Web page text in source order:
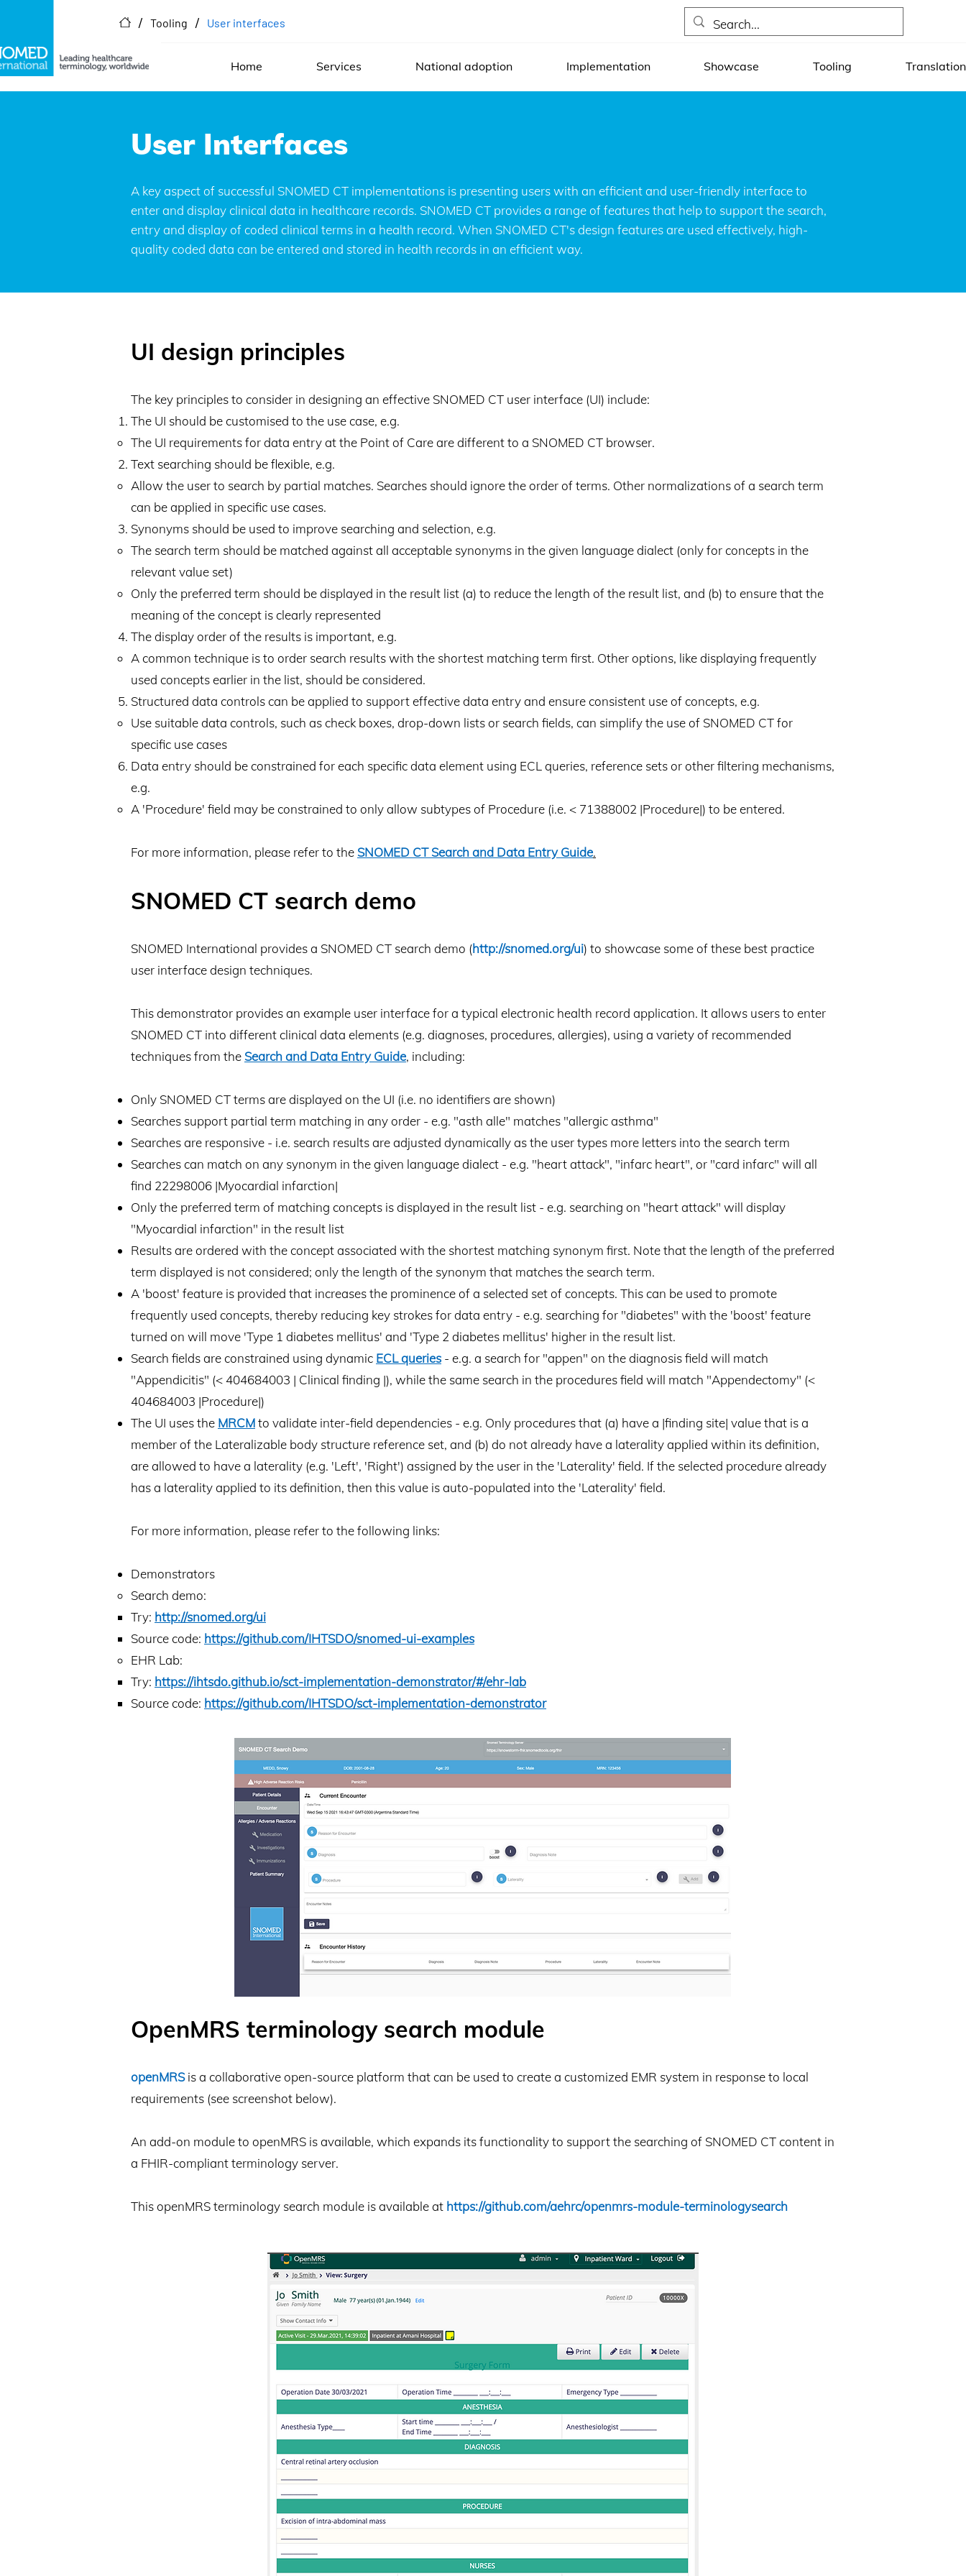
Home Services National adoption Implementation Showcase Tooling Translation
/ Tooling / User interfaces
User interfaces
SNOMED CT-enabled user interfaces allow users to search, enter and display SNOMED CT data in healthcare
records.
User Interfaces
A key aspect of successful SNOMED CT implementations is presenting users with an efficient and user-friendly interface to
enter and display clinical data in healthcare records. SNOMED CT provides a range of features that help to support the search,
entry and display of coded clinical terms in a health record. When SNOMED CT's design features are used effectively, high-
quality coded data can be entered and stored in health records in an efficient way.
UI design principles
The key principles to consider in designing an effective SNOMED CT user interface (UI) include:
The UI should be customised to the use case, e.g.
The UI requirements for data entry at the Point of Care are different to a SNOMED CT browser.
Text searching should be flexible, e.g.
Allow the user to search by partial matches. Searches should ignore the order of terms. Other normalizations of a search term
can be applied in specific use cases.
Synonyms should be used to improve searching and selection, e.g.
The search term should be matched against all acceptable synonyms in the given language dialect (only for concepts in the
relevant value set)
Only the preferred term should be displayed in the result list (a) to reduce the length of the result list, and (b) to ensure that the
meaning of the concept is clearly represented
The display order of the results is important, e.g.
A common technique is to order search results with the shortest matching term first. Other options, like displaying frequently
used concepts earlier in the list, should be considered.
Structured data controls can be applied to support effective data entry and ensure consistent use of concepts, e.g.
Use suitable data controls, such as check boxes, drop-down lists or search fields, can simplify the use of SNOMED CT for
specific use cases
Data entry should be constrained for each specific data element using ECL queries, reference sets or other filtering mechanisms,
e.g.
A 'Procedure' field may be constrained to only allow subtypes of Procedure (i.e. < 71388002 |Procedure|) to be entered.
For more information, please refer to the SNOMED CT Search and Data Entry Guide.
SNOMED CT search demo
SNOMED International provides a SNOMED CT search demo (http://snomed.org/ui) to showcase some of these best practice
user interface design techniques.
This demonstrator provides an example user interface for a typical electronic health record application. It allows users to enter
SNOMED CT into different clinical data elements (e.g. diagnoses, procedures, allergies), using a variety of recommended
techniques from the Search and Data Entry Guide, including:
Only SNOMED CT terms are displayed on the UI (i.e. no identifiers are shown)
Searches support partial term matching in any order - e.g. "asth alle" matches "allergic asthma"
Searches are responsive - i.e. search results are adjusted dynamically as the user types more letters into the search term
Searches can match on any synonym in the given language dialect - e.g. "heart attack", "infarc heart", or "card infarc" will all
find 22298006 |Myocardial infarction|
Only the preferred term of matching concepts is displayed in the result list - e.g. searching on "heart attack" will display
"Myocardial infarction" in the result list
Results are ordered with the concept associated with the shortest matching synonym first. Note that the length of the preferred
term displayed is not considered; only the length of the synonym that matches the search term.
A 'boost' feature is provided that increases the prominence of a selected set of concepts. This can be used to promote
frequently used concepts, thereby reducing key strokes for data entry - e.g. searching for "diabetes" with the 'boost' feature
turned on will move 'Type 1 diabetes mellitus' and 'Type 2 diabetes mellitus' higher in the result list.
Search fields are constrained using dynamic ECL queries - e.g. a search for "appen" on the diagnosis field will match
"Appendicitis" (< 404684003 | Clinical finding |), while the same search in the procedures field will match "Appendectomy" (<
404684003 |Procedure|)
The UI uses the MRCMto validate inter-field dependencies - e.g. Only procedures that (a) have a |finding site| value that is a
member of the Lateralizable body structure reference set, and (b) do not already have a laterality applied within its definition,
are allowed to have a laterality (e.g. 'Left', 'Right') assigned by the user in the 'Laterality' field. If the selected procedure already
has a laterality applied to its definition, then this value is auto-populated into the 'Laterality' field.
For more information, please refer to the following links:
Demonstrators
Search demo:
Try: http://snomed.org/ui
Source code: https://github.com/IHTSDO/snomed-ui-examples
EHR Lab:
Try: https://ihtsdo.github.io/sct-implementation-demonstrator/#/ehr-lab
Source code: https://github.com/IHTSDO/sct-implementation-demonstrator
​OpenMRS terminology search module
openMRSis a collaborative open-source platform that can be used to create a customized EMR system in response to local
requirements (see screenshot below).
An add-on module to openMRS is available, which expands its functionality to support the searching of SNOMED CT content in
a FHIR-compliant terminology server.
This openMRS terminology search module is available at https://github.com/aehrc/openmrs-module-terminologysearch